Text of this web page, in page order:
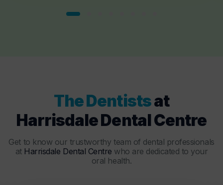
The Dentistsat
Harrisdale Dental Centre
Get to know our trustworthy team of dental professionals
at Harrisdale Dental Centre who are dedicated to your
oral health.